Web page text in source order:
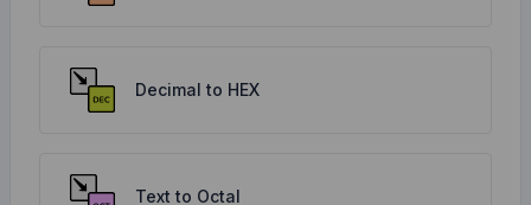
Decimal to HEX
Text to Octal